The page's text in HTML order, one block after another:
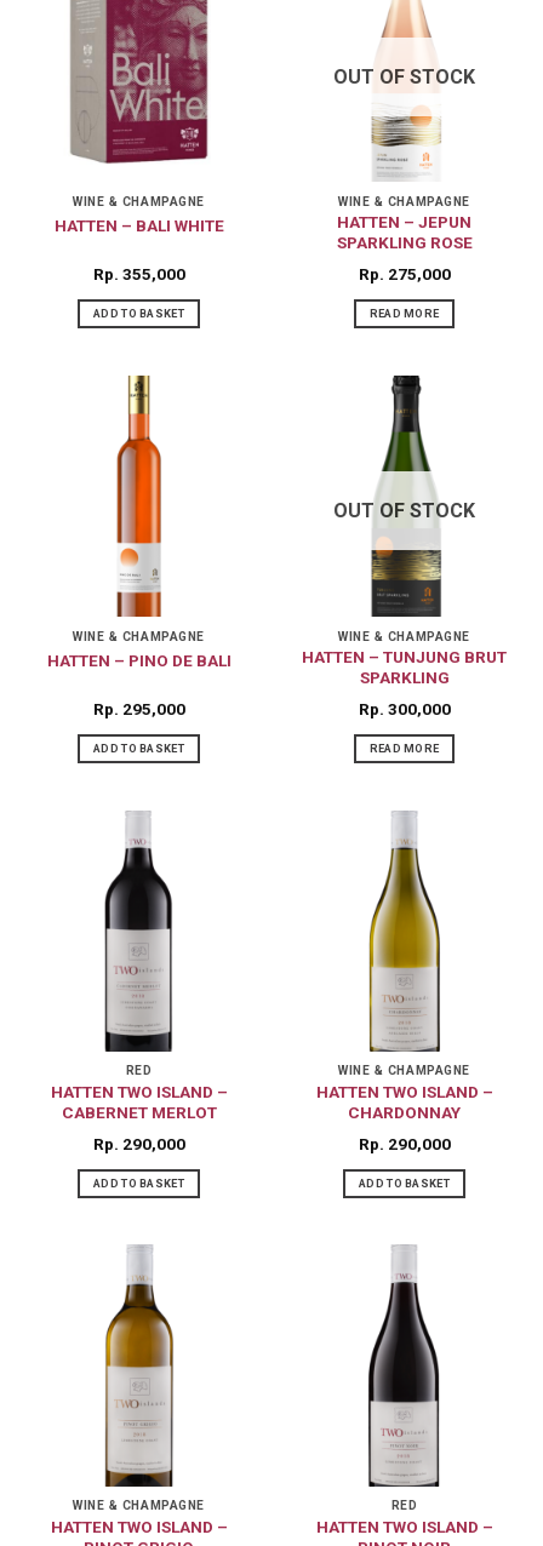
WINE & CHAMPAGNE
HATTEN – BALI WHITE
Rp 355,000
ADD TO BASKET
OUT OF STOCK
WINE & CHAMPAGNE
HATTEN – JEPUN
SPARKLING ROSE
Rp 275,000
READ MORE
WINE & CHAMPAGNE
HATTEN – PINO DE BALI
Rp 295,000
ADD TO BASKET
OUT OF STOCK
WINE & CHAMPAGNE
HATTEN – TUNJUNG BRUT
SPARKLING
Rp 300,000
READ MORE
RED
HATTEN TWO ISLAND –
CABERNET MERLOT
Rp 290,000
ADD TO BASKET
WINE & CHAMPAGNE
HATTEN TWO ISLAND –
CHARDONNAY
Rp 290,000
ADD TO BASKET
WINE & CHAMPAGNE
HATTEN TWO ISLAND –
RED
HATTEN TWO ISLAND –